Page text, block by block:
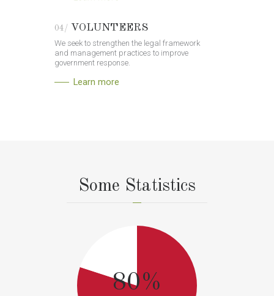
04/ VOLUNTEERS
We seek to strengthen the legal framework
and management practices to improve
government response.
Learn more
Some Statistics
80%